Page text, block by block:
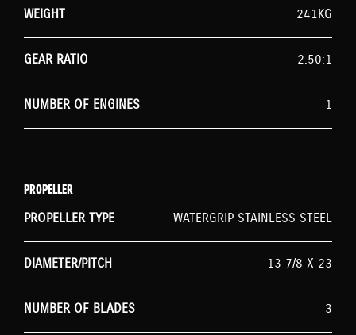
WEIGHT 241KG
GEAR RATIO 2.50:1
NUMBER OF ENGINES 1
PROPELLER
PROPELLER TYPE
WATERGRIP STAINLESS STEEL
DIAMETER/PITCH 13 7/8 X 23
NUMBER OF BLADES 3